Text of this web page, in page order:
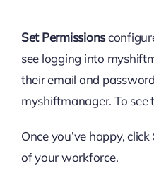
Set Permissions
see logging into
their email and
myshiftmanager. To see
Once you’ve happy, click
of your workforce.